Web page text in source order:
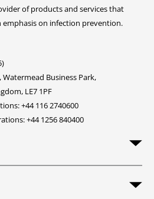
of products and services that
on infection prevention.
Business Park,
LE7 1PF
+44 116 2740600
+44 1256 840400